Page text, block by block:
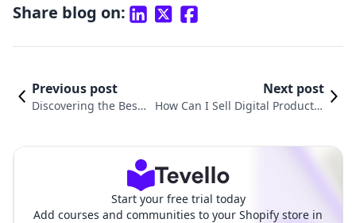
Share blog on:
Previous post
Discovering the Best
Next post
How Can I Sell Digital Products?
Start your free trial today
Add courses and communities to your Shopify store in